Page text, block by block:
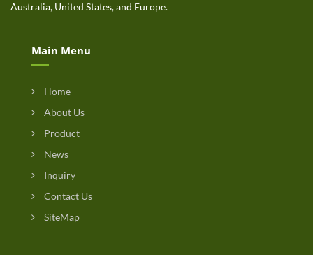
Australia, United States, and Europe.
Main Menu
Home
About Us
Product
News
Inquiry
Contact Us
SiteMap